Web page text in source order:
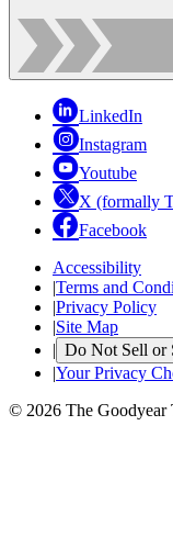
LinkedIn
Instagram
Youtube
X (formally
Facebook
Accessibility
|Terms and
|Privacy Policy
|Site Map
| Do Not Sell or
|Your Privacy
© 2026 The Goodyear